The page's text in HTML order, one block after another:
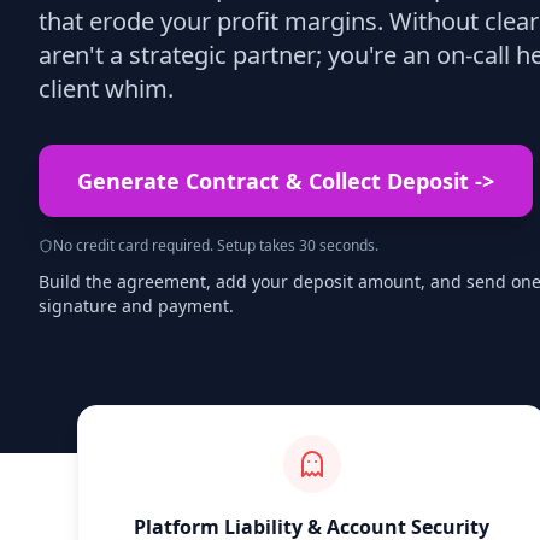
that erode your profit margins. Without
aren't a strategic partner; you're an on-call
client whim.
Generate Contract & Collect Deposit ->
No credit card required. Setup takes 30 seconds.
Build the agreement, add your deposit amount, and send
signature and payment.
Platform Liability & Account Security